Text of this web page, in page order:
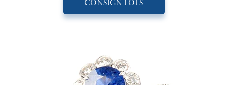
CONSIGN LOTS